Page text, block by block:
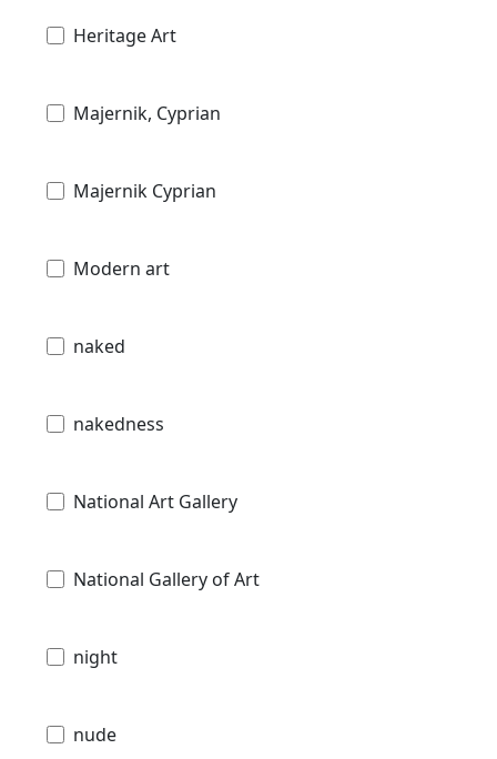
Heritage Art
Majernik, Cyprian
Majernik Cyprian
Modern art
naked
nakedness
National Art Gallery
National Gallery of Art
night
nude